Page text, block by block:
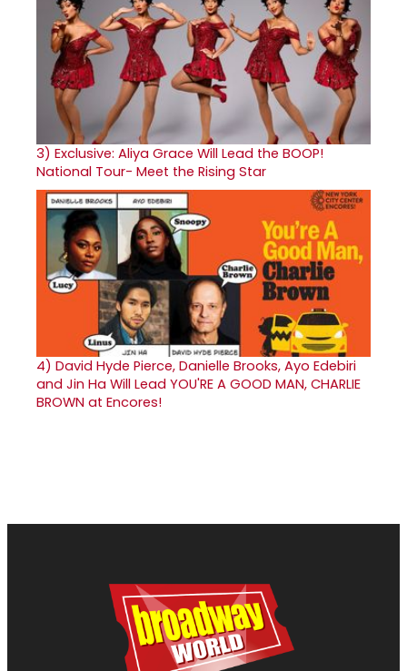
3) Exclusive: Aliya Grace Will Lead the BOOP!
National Tour- Meet the Rising Star
4) David Hyde Pierce, Danielle Brooks, Ayo Edebiri
and Jin Ha Will Lead YOU'RE A GOOD MAN, CHARLIE
BROWN at Encores!